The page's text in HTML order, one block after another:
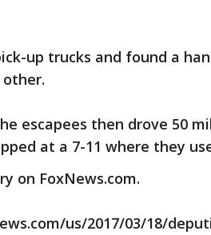
up trucks and found a
escapees then drove 50
at a 7-11 where they
on FoxNews.com.
us/2017/03/18/